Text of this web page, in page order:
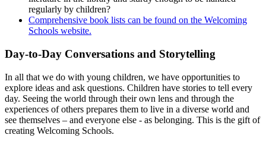
regularly by children?
Comprehensive book lists can be found on the Welcoming
Schools website.
Day-to-Day Conversations and Storytelling
In all that we do with young children, we have opportunities to
explore ideas and ask questions. Children have stories to tell every
day. Seeing the world through their own lens and through the
experiences of others prepares them to live in a diverse world and
see themselves – and everyone else - as belonging. This is the gift of
creating Welcoming Schools.